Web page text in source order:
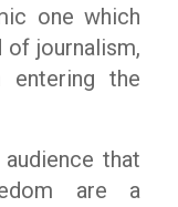
one which
journalism,
entering the
that
are a